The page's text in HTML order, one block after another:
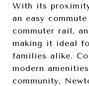
With its
an easy
commuter rail,
making it ideal
families alike.
modern
community,